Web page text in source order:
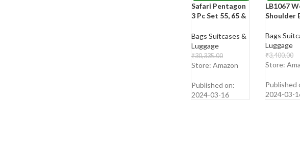
-80%
Safari Pentagon
3 Pc Set 55, 65 &
Medium & Large
Polypropylene
(PP) Hard Sided
4 Wheels 360
Luggage
Set/Suitcase
Set/Trolley Bag
Bags Suitcases &
Luggage
₹30,335.00
₹5,999.00
Store: Amazon
Published on:
2024-03-16
-68%
LB1067
Shoulder
Bags
Luggage
₹3,400.00
₹1,099.00
Store:
Published
2024-03-